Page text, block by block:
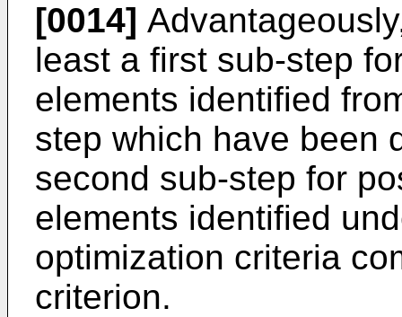
[0014]
least a first sub-step
elements identified
step which have been
second sub-step for
elements identified
optimization criteria
criterion.